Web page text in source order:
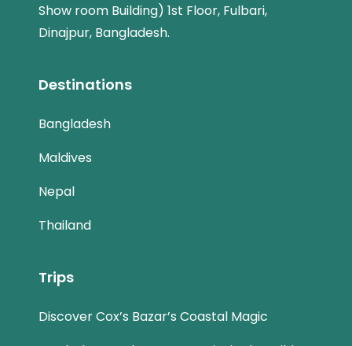
Show room Building) 1st Floor, Fulbari,
Dinajpur, Bangladesh.
Destinations
Bangladesh
Maldives
Nepal
Thailand
Trips
Discover Cox’s Bazar’s Coastal Magic